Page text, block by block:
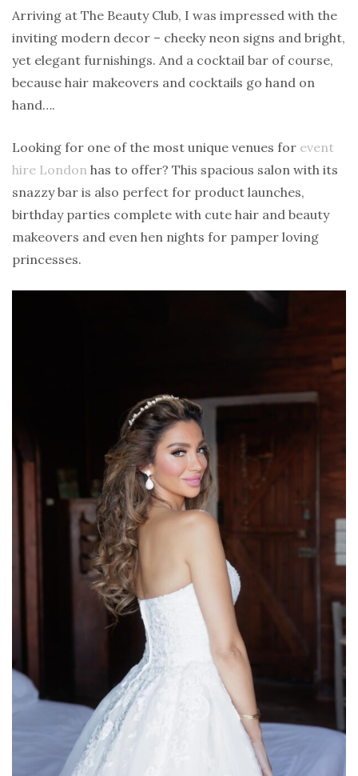
Arriving at The Beauty Club, I was impressed with the
inviting modern decor – cheeky neon signs and bright,
yet elegant furnishings. And a cocktail bar of course,
because hair makeovers and cocktails go hand on
hand….
Looking for one of the most unique venues for event
hire London has to offer? This spacious salon with its
snazzy bar is also perfect for product launches,
birthday parties complete with cute hair and beauty
makeovers and even hen nights for pamper loving
princesses.